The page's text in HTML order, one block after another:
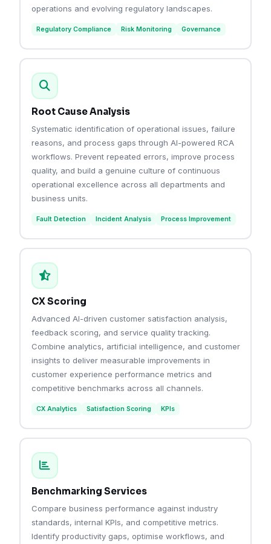
operations and evolving regulatory landscapes.
Regulatory Compliance Risk Monitoring Governance
Root Cause Analysis
Systematic identification of operational issues, failure
reasons, and process gaps through AI-powered RCA
workflows. Prevent repeated errors, improve process
quality, and build a genuine culture of continuous
operational excellence across all departments and
business units.
Fault Detection Incident Analysis Process Improvement
CX Scoring
Advanced AI-driven customer satisfaction analysis,
feedback scoring, and service quality tracking.
Combine analytics, artificial intelligence, and customer
insights to deliver measurable improvements in
customer experience performance metrics and
competitive benchmarks across all channels.
CX Analytics Satisfaction Scoring KPIs
Benchmarking Services
Compare business performance against industry
standards, internal KPIs, and competitive metrics.
Identify productivity gaps, optimise workflows, and